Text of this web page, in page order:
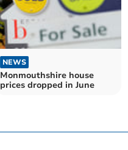
NEWS
Monmouthshire house
prices dropped in June